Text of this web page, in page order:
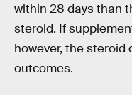
within 28 days than
steroid. If
however, the steroid
outcomes.